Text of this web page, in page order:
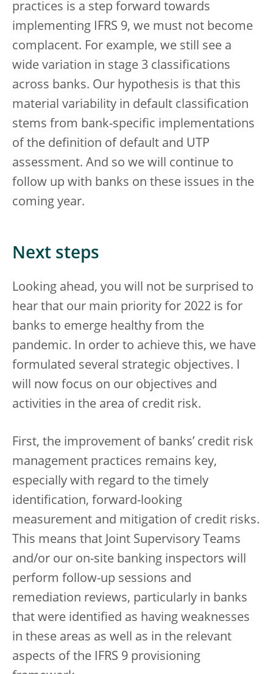
practices is a step forward towards
implementing IFRS 9, we must not become
complacent. For example, we still see a
wide variation in stage 3 classifications
across banks. Our hypothesis is that this
material variability in default classification
stems from bank-specific implementations
of the definition of default and UTP
assessment. And so we will continue to
follow up with banks on these issues in the
coming year.
Next steps
Looking ahead, you will not be surprised to
hear that our main priority for 2022 is for
banks to emerge healthy from the
pandemic. In order to achieve this, we have
formulated several strategic objectives. I
will now focus on our objectives and
activities in the area of credit risk.
First, the improvement of banks’ credit risk
management practices remains key,
especially with regard to the timely
identification, forward-looking
measurement and mitigation of credit risks.
This means that Joint Supervisory Teams
and/or our on-site banking inspectors will
perform follow-up sessions and
remediation reviews, particularly in banks
that were identified as having weaknesses
in these areas as well as in the relevant
aspects of the IFRS 9 provisioning